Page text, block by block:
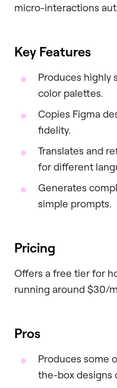
micro-interactions
Key Features
Produces highly
color palettes.
Copies Figma
fidelity.
Translates and
for different
Generates
simple prompts.
Pricing
Offers a free tier for
running around $30/
Pros
Produces some
the-box designs